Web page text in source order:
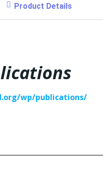
Product Details
wp/publications/